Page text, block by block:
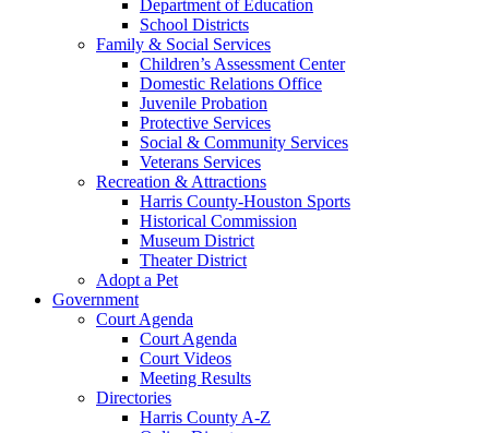
Department of Education
School Districts
Family & Social Services
Children’s Assessment Center
Domestic Relations Office
Juvenile Probation
Protective Services
Social & Community Services
Veterans Services
Recreation & Attractions
Harris County-Houston Sports
Historical Commission
Museum District
Theater District
Adopt a Pet
Government
Court Agenda
Court Agenda
Court Videos
Meeting Results
Directories
Harris County A-Z